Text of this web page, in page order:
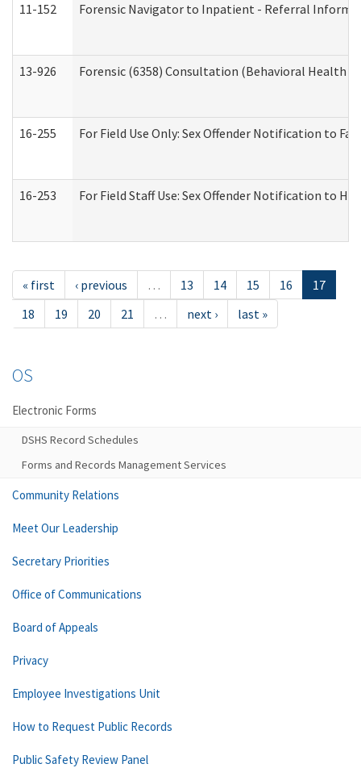
11-152 Forensic Navigator to Inpatient - Referral
13-926 Forensic (6358) Consultation (Behavioral Health
16-255 For Field Use Only: Sex Offender Notification to
16-253 For Field Staff Use: Sex Offender Notification to
« first ‹ previous … 13 14 15 16
17
18
19 20 21 … next › last »
OS
Electronic Forms
DSHS Record Schedules
Forms and Records Management Services
Community Relations
Meet Our Leadership
Secretary Priorities
Office of Communications
Board of Appeals
Privacy
Employee Investigations Unit
How to Request Public Records
Public Safety Review Panel